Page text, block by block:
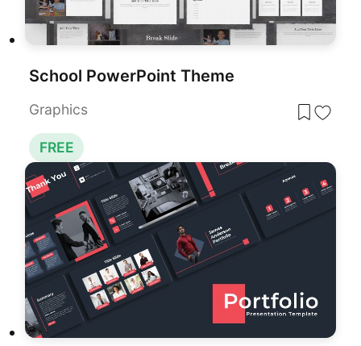
School PowerPoint Theme
Graphics
FREE